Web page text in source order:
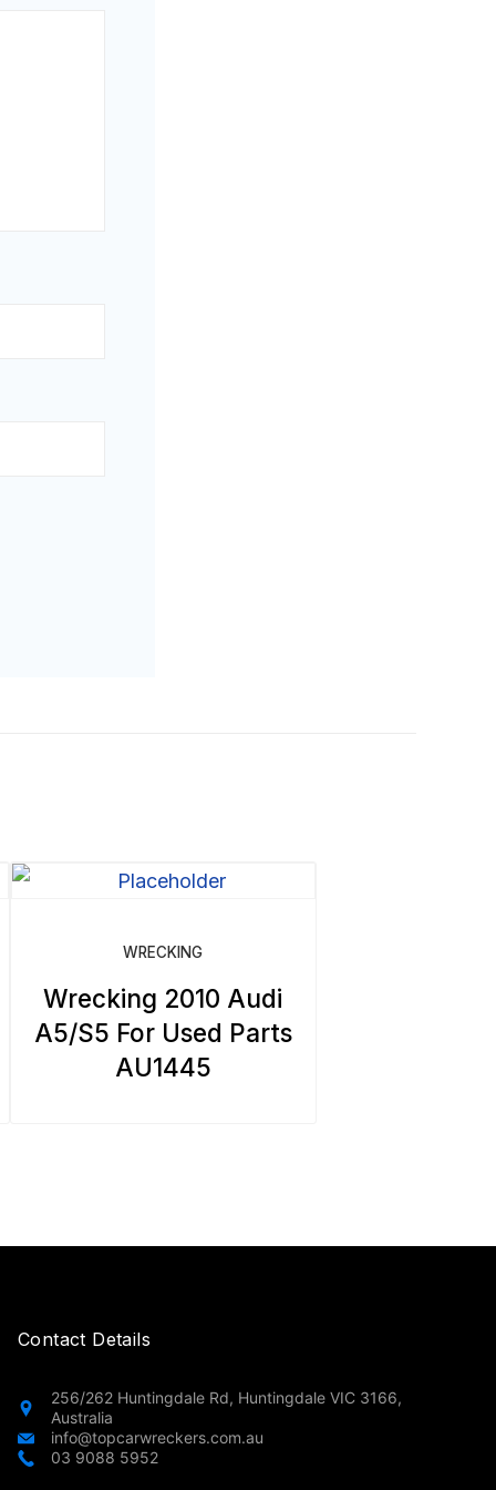
WRECKING
Wrecking 2010 Audi
A5/S5 For Used Parts
AU1445
Contact Details
256/262 Huntingdale Rd, Huntingdale VIC 3166,
Australia
info@topcarwreckers.com.au
03 9088 5952